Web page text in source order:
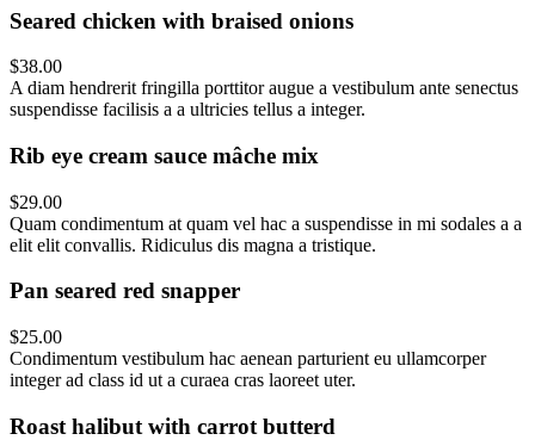
Seared chicken with braised onions
$38.00
A diam hendrerit fringilla porttitor augue a vestibulum ante senectus
suspendisse facilisis a a ultricies tellus a integer.
Rib eye cream sauce mâche mix
$29.00
Quam condimentum at quam vel hac a suspendisse in mi sodales a a
elit elit convallis. Ridiculus dis magna a tristique.
Pan seared red snapper
$25.00
Condimentum vestibulum hac aenean parturient eu ullamcorper
integer ad class id ut a curaea cras laoreet uter.
Roast halibut with carrot butterd